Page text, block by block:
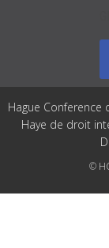
Hague Conference
Haye de droit
©